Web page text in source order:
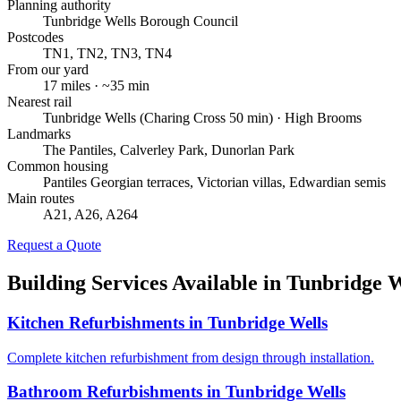
Planning authority
Tunbridge Wells Borough Council
Postcodes
TN1, TN2, TN3, TN4
From our yard
17 miles · ~35 min
Nearest rail
Tunbridge Wells (Charing Cross 50 min) · High Brooms
Landmarks
The Pantiles, Calverley Park, Dunorlan Park
Common housing
Pantiles Georgian terraces, Victorian villas, Edwardian semis
Main routes
A21, A26, A264
Request a Quote
Building Services Available in Tunbridge
Kitchen Refurbishments in Tunbridge Wells
Complete kitchen refurbishment from design through installation.
Bathroom Refurbishments in Tunbridge Wells